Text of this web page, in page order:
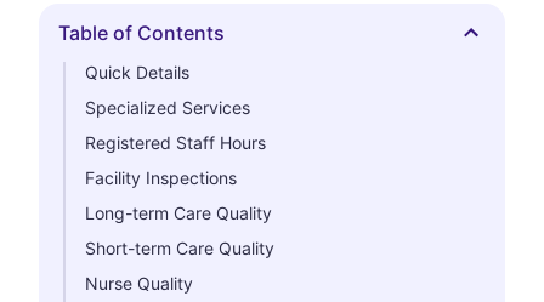
Hide
Table of Contents
Quick Details
Specialized Services
Registered Staff Hours
Facility Inspections
Long-term Care Quality
Short-term Care Quality
Nurse Quality